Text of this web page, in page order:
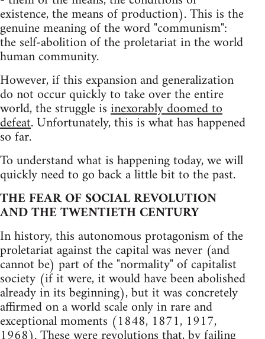
existence, the means of production). This is the
genuine meaning of the word "communism":
the self-abolition of the proletariat in the world
human community.
However, if this expansion and generalization
do not occur quickly to take over the entire
world, the struggle isinexorably doomed to
defeat. Unfortunately, this is what has happened
so far.
To understand what is happening today, we will
quickly need to go back a little bit to the past.
THE FEAR OF SOCIAL REVOLUTION
AND THE TWENTIETH CENTURY
In history, this autonomous protagonism of the
proletariat against the capital was never (and
cannot be) part of the "normality" of capitalist
society (if it were, it would have been abolished
already in its beginning), but it was concretely
affirmed on a world scale only in rare and
exceptional moments (1848, 1871, 1917,